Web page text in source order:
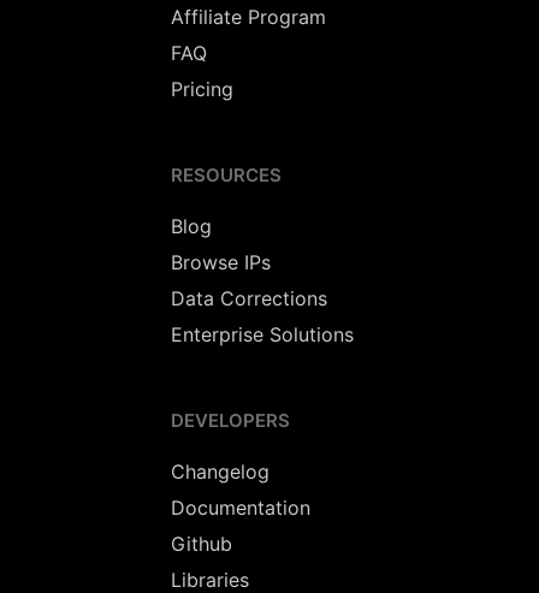
Affiliate Program
FAQ
Pricing
RESOURCES
Blog
Browse IPs
Data Corrections
Enterprise Solutions
DEVELOPERS
Changelog
Documentation
Github
Libraries